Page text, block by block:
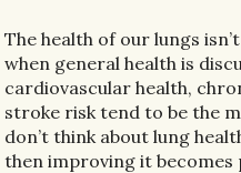
The health of our lungs
when general health is
cardiovascular health,
stroke risk tend to be the
don’t think about lung
then improving it